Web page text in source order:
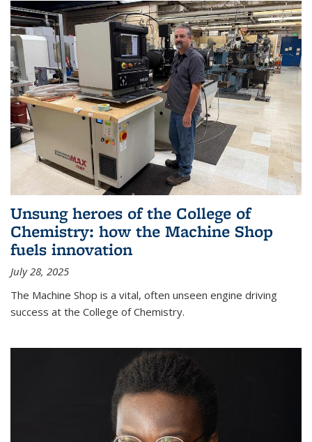
Unsung heroes of the College of
Chemistry: how the Machine Shop
fuels innovation
July 28, 2025
The Machine Shop is a vital, often unseen engine driving
success at the College of Chemistry.